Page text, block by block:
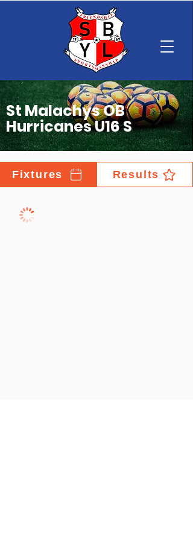
St Malachys OB
Hurricanes U16 S
Fixtures Results